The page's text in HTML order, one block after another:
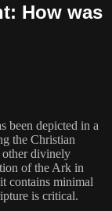
How was
been depicted in a
the Christian
other divinely
of the Ark in
contains minimal
is critical.